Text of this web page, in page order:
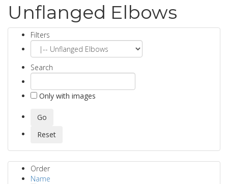
Unflanged Elbows
Filters
Search
Only with images
Order
Name